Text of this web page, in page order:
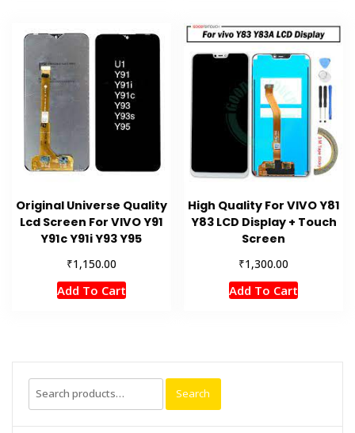
Original Universe Quality
Lcd Screen For VIVO Y91
Y91c Y91i Y93 Y95
₹1,150.00
Add To Cart
High Quality For VIVO Y81
Y83 LCD Display + Touch
Screen
₹1,300.00
Add To Cart
Search
for:
Search